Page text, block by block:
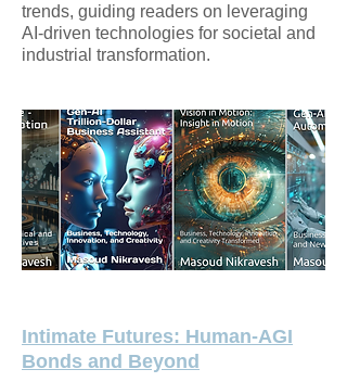
trends, guiding readers on leveraging
AI-driven technologies for societal and
industrial transformation.
Intimate Futures: Human-AGI
Bonds and Beyond